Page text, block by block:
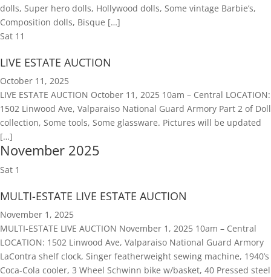
dolls, Super hero dolls, Hollywood dolls, Some vintage Barbie’s,
Composition dolls, Bisque […]
Sat 11
LIVE ESTATE AUCTION
October 11, 2025
LIVE ESTATE AUCTION October 11, 2025 10am – Central LOCATION:
1502 Linwood Ave, Valparaiso National Guard Armory Part 2 of Doll
collection, Some tools, Some glassware. Pictures will be updated
[…]
November 2025
Sat 1
MULTI-ESTATE LIVE ESTATE AUCTION
November 1, 2025
MULTI-ESTATE LIVE AUCTION November 1, 2025 10am – Central
LOCATION: 1502 Linwood Ave, Valparaiso National Guard Armory
LaContra shelf clock, Singer featherweight sewing machine, 1940’s
Coca-Cola cooler, 3 Wheel Schwinn bike w/basket, 40 Pressed steel